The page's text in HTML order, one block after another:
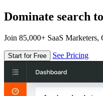
Dominate search
Join 85,000+ SaaS
Start for Free See Pricing